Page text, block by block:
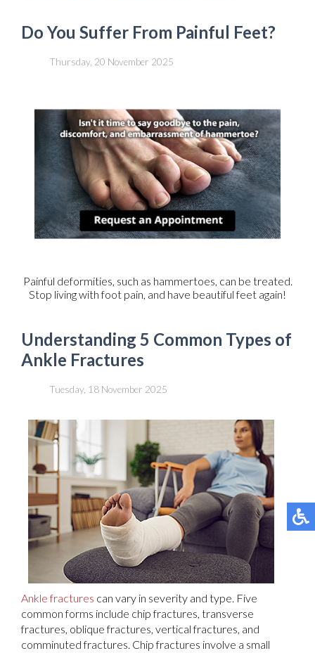
Do You Suffer From Painful Feet?
Thursday, 20 November 2025
Painful deformities, such as hammertoes, can be treated.
Stop living with foot pain, and have beautiful feet again!
Understanding 5 Common Types of
Ankle Fractures
Tuesday, 18 November 2025
Ankle fractures can vary in severity and type. Five
common forms include chip fractures, transverse
fractures, oblique fractures, vertical fractures, and
comminuted fractures. Chip fractures involve a small